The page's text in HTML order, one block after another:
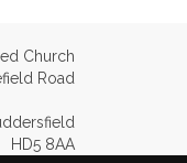
Church
Road
HD5 8AA